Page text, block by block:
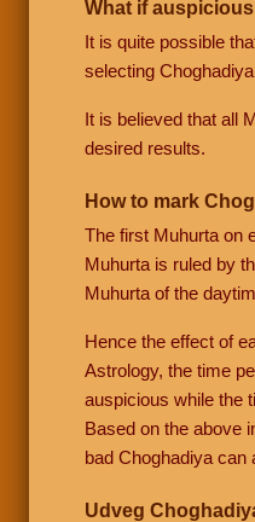
What if
It is quite possible
selecting
It is believed that all
desired results.
How to mark
The first Muhurta on
Muhurta is ruled by
Muhurta of the
Hence the effect of
Astrology, the time
auspicious while the
Based on the above
bad Choghadiya can
Udveg